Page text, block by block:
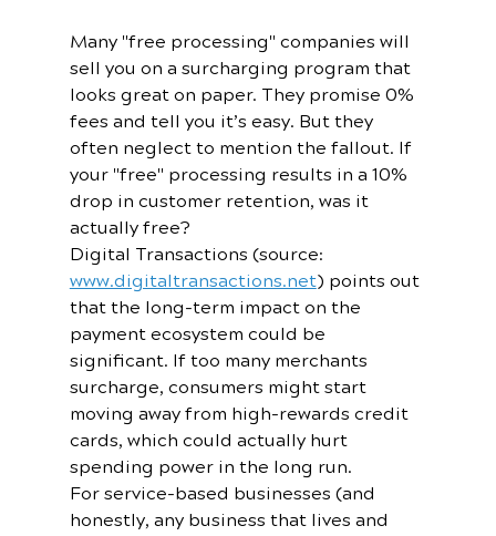
Many "free processing" companies will
sell you on a surcharging program that
looks great on paper. They promise 0%
fees and tell you it’s easy. But they
often neglect to mention the fallout. If
your "free" processing results in a 10%
drop in customer retention, was it
actually free?
Digital Transactions (source:
www.digitaltransactions.net) points out
that the long-term impact on the
payment ecosystem could be
significant. If too many merchants
surcharge, consumers might start
moving away from high-rewards credit
cards, which could actually hurt
spending power in the long run.
For service-based businesses (and
honestly, any business that lives and